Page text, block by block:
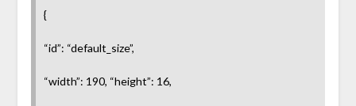
{
“id”: “default_size”,
“width”: 190, “height”: 16,